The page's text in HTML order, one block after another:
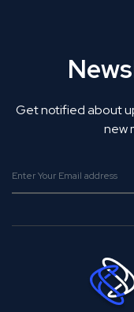
Get notified about
new